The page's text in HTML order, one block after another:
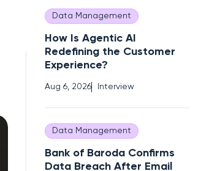
Data Management
How Is Agentic AI
Redefining the Customer
Experience?
Aug 6, 2026 Interview
Data Management
Bank of Baroda Confirms
Data Breach After Email